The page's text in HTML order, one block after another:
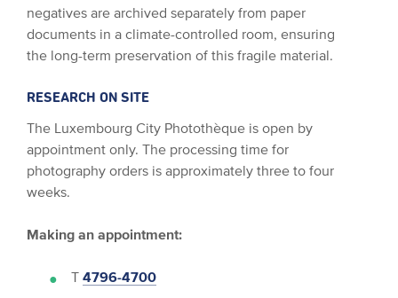
negatives are archived separately from paper
documents in a climate-controlled room, ensuring
the long-term preservation of this fragile material.
RESEARCH ON SITE
The Luxembourg City Photothèque is open by
appointment only. The processing time for
photography orders is approximately three to four
weeks.
Making an appointment:
T 4796-4700